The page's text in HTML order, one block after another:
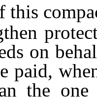
this
on
paid,
the